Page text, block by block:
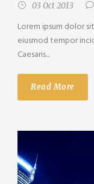
03 Oct 2013
Lorem ipsum dolor
eiusmod tempor
Caesaris...
Read More